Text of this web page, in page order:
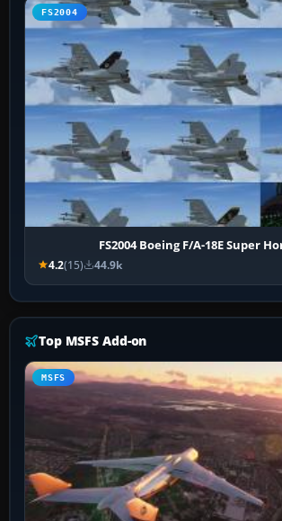
FS2004
FS2004 Boeing F/A-18E Super
4.2(15) 44.9k
Top MSFS Add-on
MSFS